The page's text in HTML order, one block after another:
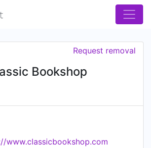
Bookshop
Request removal
www.classicbookshop.com